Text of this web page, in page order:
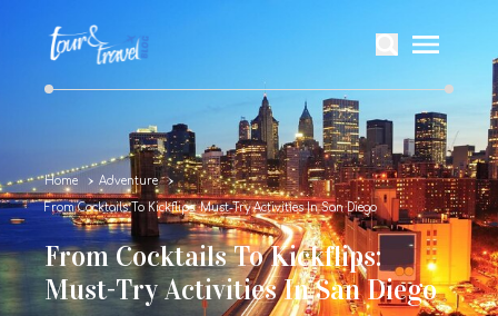
Home Adventure
From Cocktails To Kickflips: Must-Try Activities In San Diego
From Cocktails To Kickflips:
Must-Try Activities In San Diego